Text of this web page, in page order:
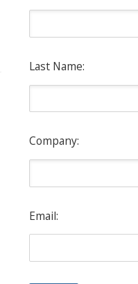
Last Name:
Company:
Email: